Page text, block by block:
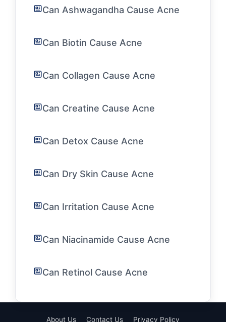
Can Ashwagandha Cause Acne
Can Biotin Cause Acne
Can Collagen Cause Acne
Can Creatine Cause Acne
Can Detox Cause Acne
Can Dry Skin Cause Acne
Can Irritation Cause Acne
Can Niacinamide Cause Acne
Can Retinol Cause Acne
About Us Contact Us Privacy Policy